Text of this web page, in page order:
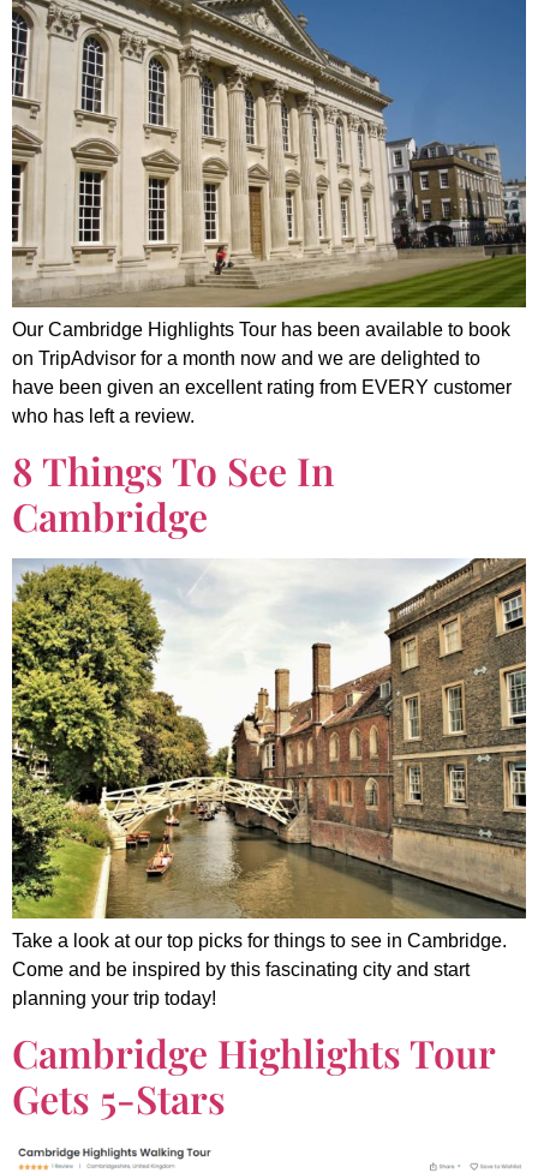
Our Cambridge Highlights Tour has been available to book
on TripAdvisor for a month now and we are delighted to
have been given an excellent rating from EVERY customer
who has left a review.
8 Things To See In
Cambridge
Take a look at our top picks for things to see in Cambridge.
Come and be inspired by this fascinating city and start
planning your trip today!
Cambridge Highlights Tour
Gets 5-Stars